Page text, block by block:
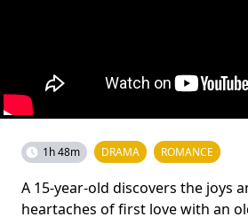
1h 48m DRAMA ROMANCE
A 15-year-old discovers the joys
heartaches of first love with an